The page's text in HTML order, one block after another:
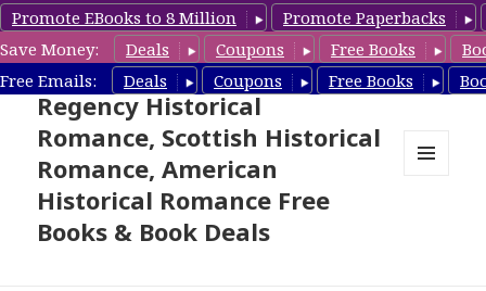
Promote EBooks to 8 Million
Promote Paperbacks
Save Money:
Deals Coupons Free Books
Free Emails:
Deals Coupons Free Books
Free Historical Romance –
Regency Historical
Romance, Scottish Historical
Romance, American
Historical Romance Free
Books & Book Deals